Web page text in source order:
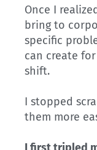
Once I
bring to
specific
can create
shift.
I stopped
them more